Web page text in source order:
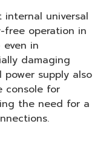
internal universal
free operation in
in
damaging
supply also
console for
the need for a